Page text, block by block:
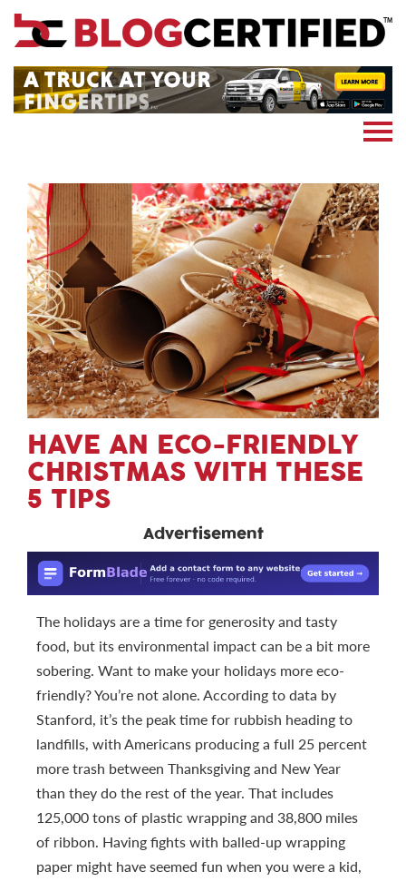
News
Blockchain
Subscribe
HAVE AN ECO-FRIENDLY
CHRISTMAS WITH THESE
5 TIPS
Advertisement
The holidays are a time for generosity and tasty
food, but its environmental impact can be a bit more
sobering. Want to make your holidays more eco-
friendly? You’re not alone. According to data by
Stanford, it’s the peak time for rubbish heading to
landfills, with Americans producing a full 25 percent
more trash between Thanksgiving and New Year
than they do the rest of the year. That includes
125,000 tons of plastic wrapping and 38,800 miles
of ribbon. Having fights with balled-up wrapping
paper might have seemed fun when you were a kid,